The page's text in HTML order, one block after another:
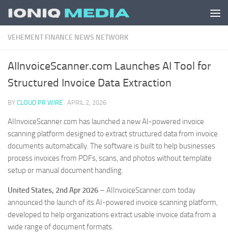
Skip to content
VEHEMENT FINANCE NEWS NETWORK
AIInvoiceScanner.com Launches AI Tool for
Structured Invoice Data Extraction
BY CLOUD PR WIRE · APRIL 2, 2026
AIInvoiceScanner.com has launched a new AI-powered invoice
scanning platform designed to extract structured data from invoice
documents automatically. The software is built to help businesses
process invoices from PDFs, scans, and photos without template
setup or manual document handling.
United States, 2nd Apr 2026 – AIInvoiceScanner.com today
announced the launch of its AI-powered invoice scanning platform,
developed to help organizations extract usable invoice data from a
wide range of document formats.